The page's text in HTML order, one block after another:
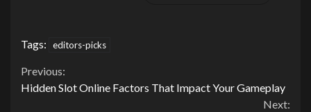
Tags: editors-picks
Continue
Previous:
Hidden Slot Online Factors That Impact Your Gameplay
Next: